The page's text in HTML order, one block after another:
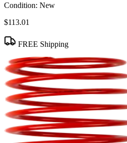
Condition: New
$113.01
FREE Shipping